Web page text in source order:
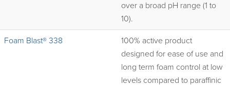
over a broad pH range (1 to
10).
Foam Blast® 338
100% active product
designed for ease of use and
long term foam control at low
levels compared to paraffinic